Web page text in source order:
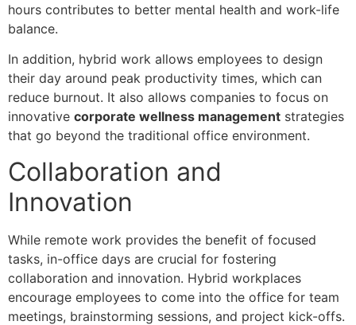
hours contributes to better mental health and work-life
balance.
In addition, hybrid work allows employees to design
their day around peak productivity times, which can
reduce burnout. It also allows companies to focus on
innovative corporate wellness management strategies
that go beyond the traditional office environment.
Collaboration and
Innovation
While remote work provides the benefit of focused
tasks, in-office days are crucial for fostering
collaboration and innovation. Hybrid workplaces
encourage employees to come into the office for team
meetings, brainstorming sessions, and project kick-offs.